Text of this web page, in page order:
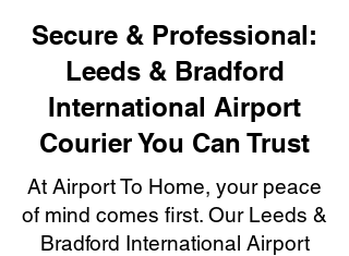
Secure & Professional:
Leeds & Bradford
International Airport
Courier You Can Trust
At Airport To Home, your peace
of mind comes first. Our Leeds &
Bradford International Airport